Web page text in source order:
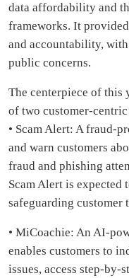
data affordability and
frameworks. It
and accountability,
public concerns.
The centerpiece of this
of two customer-
• Scam Alert: A fraud-
and warn customers
fraud and phishing
Scam Alert is
safeguarding customer
• MiCoachie: An AI-
enables customers to
issues, access step-by-